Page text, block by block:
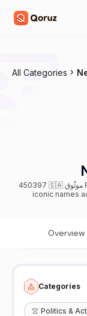
All Categories
450397 🇸🇦 موثّوق Fashion | Lifestyle | Family Lens Partnered with
iconic names
Overview
Categories
👚 Politics &